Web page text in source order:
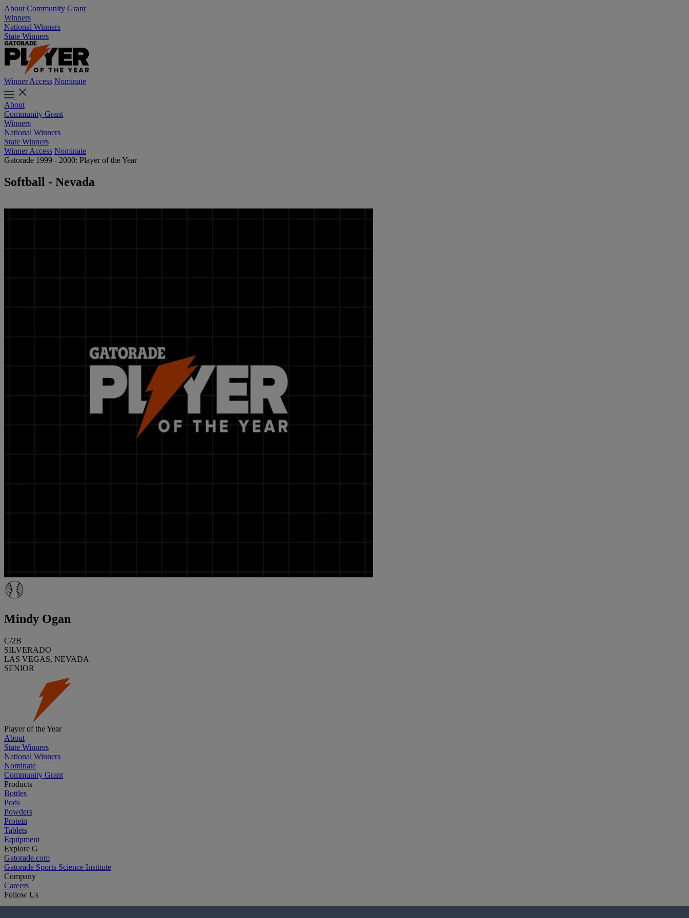
About Community Grant
Winners
National Winners
State Winners
Winner Access Nominate
About
Community Grant
Winners
National Winners
State Winners
Winner Access Nominate
Gatorade 1999 - 2000: Player of the Year
Softball - Nevada
Mindy Ogan
C/2B
SILVERADO
LAS VEGAS, NEVADA
SENIOR
Player of the Year
About
State Winners
National Winners
Nominate
Community Grant
Products
Bottles
Pods
Powders
Protein
Tablets
Equipment
Explore G
Gatorade.com
Gatorade Sports Science Institute
Company
Careers
Follow Us